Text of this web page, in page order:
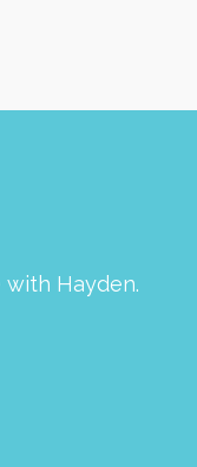
Hayden.